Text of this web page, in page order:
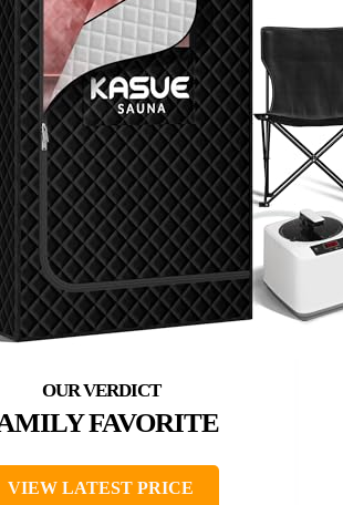
FAVORITE
VIEW LATEST PRICE